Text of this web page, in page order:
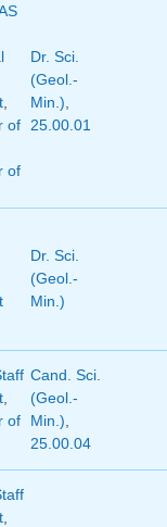
of
of
Dr. Sci.
(Geol.-
Min.)
25.00.01
Dr. Sci.
(Geol.-
Min.)
of
Cand. Sci.
(Geol.-
Min.)
25.00.04